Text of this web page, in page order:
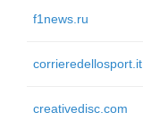
f1news.ru
corrieredellosport.it
creativedisc.com